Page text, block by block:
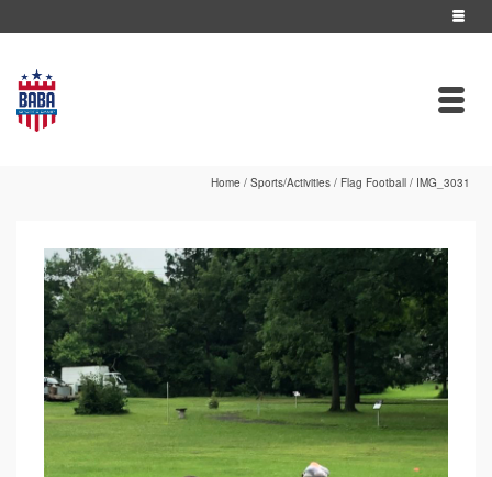
Home / Sports/Activities / Flag Football / IMG_3031